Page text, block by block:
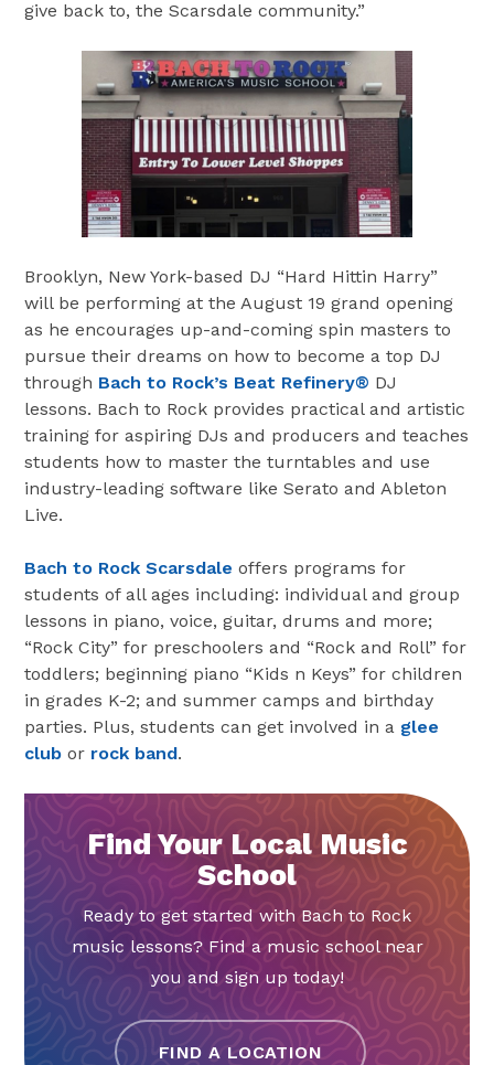
give back to, the Scarsdale community.”
Brooklyn, New York-based DJ “Hard Hittin Harry”
will be performing at the August 19 grand opening
as he encourages up-and-coming spin masters to
pursue their dreams on how to become a top DJ
through Bach to Rock’s Beat Refinery® DJ
lessons. Bach to Rock provides practical and artistic
training for aspiring DJs and producers and teaches
students how to master the turntables and use
industry-leading software like Serato and Ableton
Live.
Bach to Rock Scarsdale offers programs for
students of all ages including: individual and group
lessons in piano, voice, guitar, drums and more;
“Rock City” for preschoolers and “Rock and Roll” for
toddlers; beginning piano “Kids n Keys” for children
in grades K-2; and summer camps and birthday
parties. Plus, students can get involved in a glee
club or rock band.
Find Your Local Music
School
Ready to get started with Bach to Rock
music lessons? Find a music school near
you and sign up today!
FIND A LOCATION